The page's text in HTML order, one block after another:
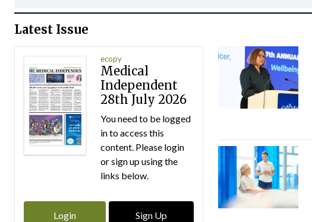
Latest Issue
ecopy
Medical
Independent
28th July 2026
You need to be logged
in to access this
content. Please login
or sign up using the
links below.
Login Sign Up